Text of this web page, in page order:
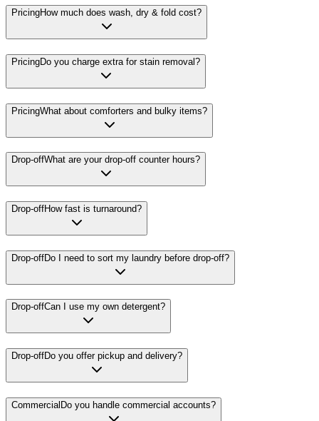
PricingHow much does wash, dry & fold cost?
PricingDo you charge extra for stain removal?
PricingWhat about comforters and bulky items?
Drop-offWhat are your drop-off counter hours?
Drop-offHow fast is turnaround?
Drop-offDo I need to sort my laundry before drop-off?
Drop-offCan I use my own detergent?
Drop-offDo you offer pickup and delivery?
Commercial Do you handle commercial accounts?